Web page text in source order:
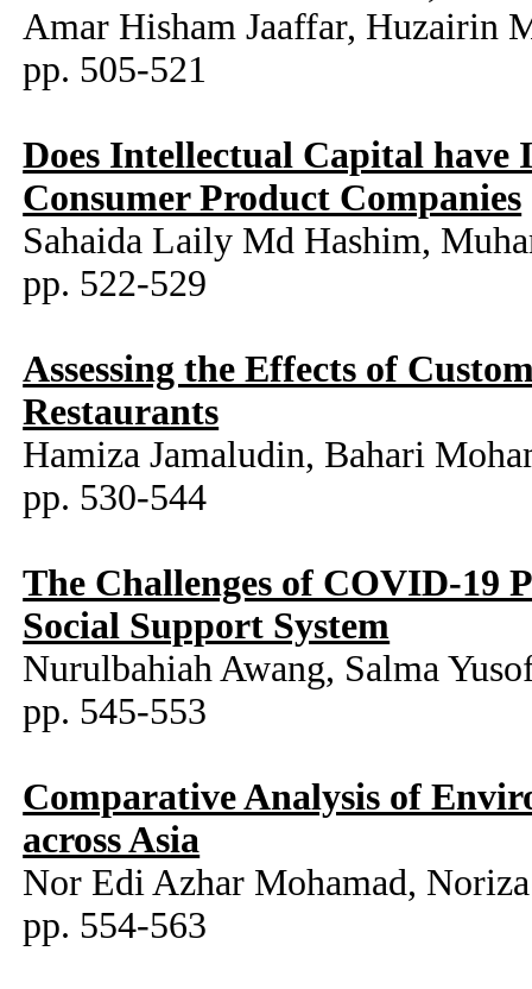
Amar Hisham Jaaffar, Huzairin
pp. 505-521
Does Intellectual Capital have
Consumer Product Companies
Sahaida Laily Md Hashim,
pp. 522-529
Assessing the Effects of
Restaurants
Hamiza Jamaludin, Bahari
pp. 530-544
The Challenges of COVID-19
Social Support System
Nurulbahiah Awang, Salma
pp. 545-553
Comparative Analysis of
across Asia
Nor Edi Azhar Mohamad,
pp. 554-563